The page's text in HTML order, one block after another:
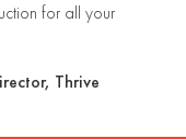
for all your
Thrive